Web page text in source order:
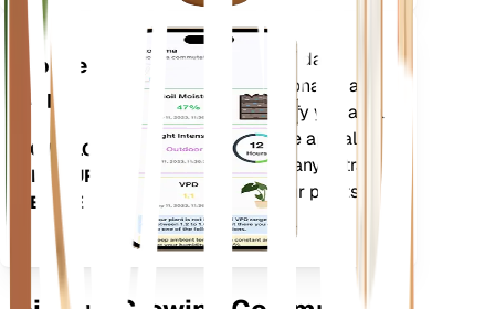
Mobile
App
DOWNLOAD
ON YOUR
DEVICE
Evaluates your plants' data,
current weather, seasonality and
more to precisely notify you about
your plants needs. The app also
comes loaded with many extra
features to ensure your plants
flourish.